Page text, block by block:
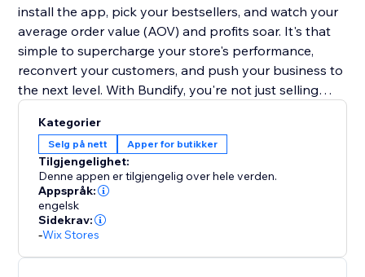
install the app, pick your bestsellers, and watch your
average order value (AOV) and profits soar. It's that
simple to supercharge your store's performance,
reconvert your customers, and push your business to
the next level. With Bundify, you're not just selling
single transaction.
Kategorier
Selg på nett Apper for butikker
Tilgjengelighet:
Denne appen er tilgjengelig over hele verden.
Appspråk:
engelsk
Sidekrav:
-Wix Stores